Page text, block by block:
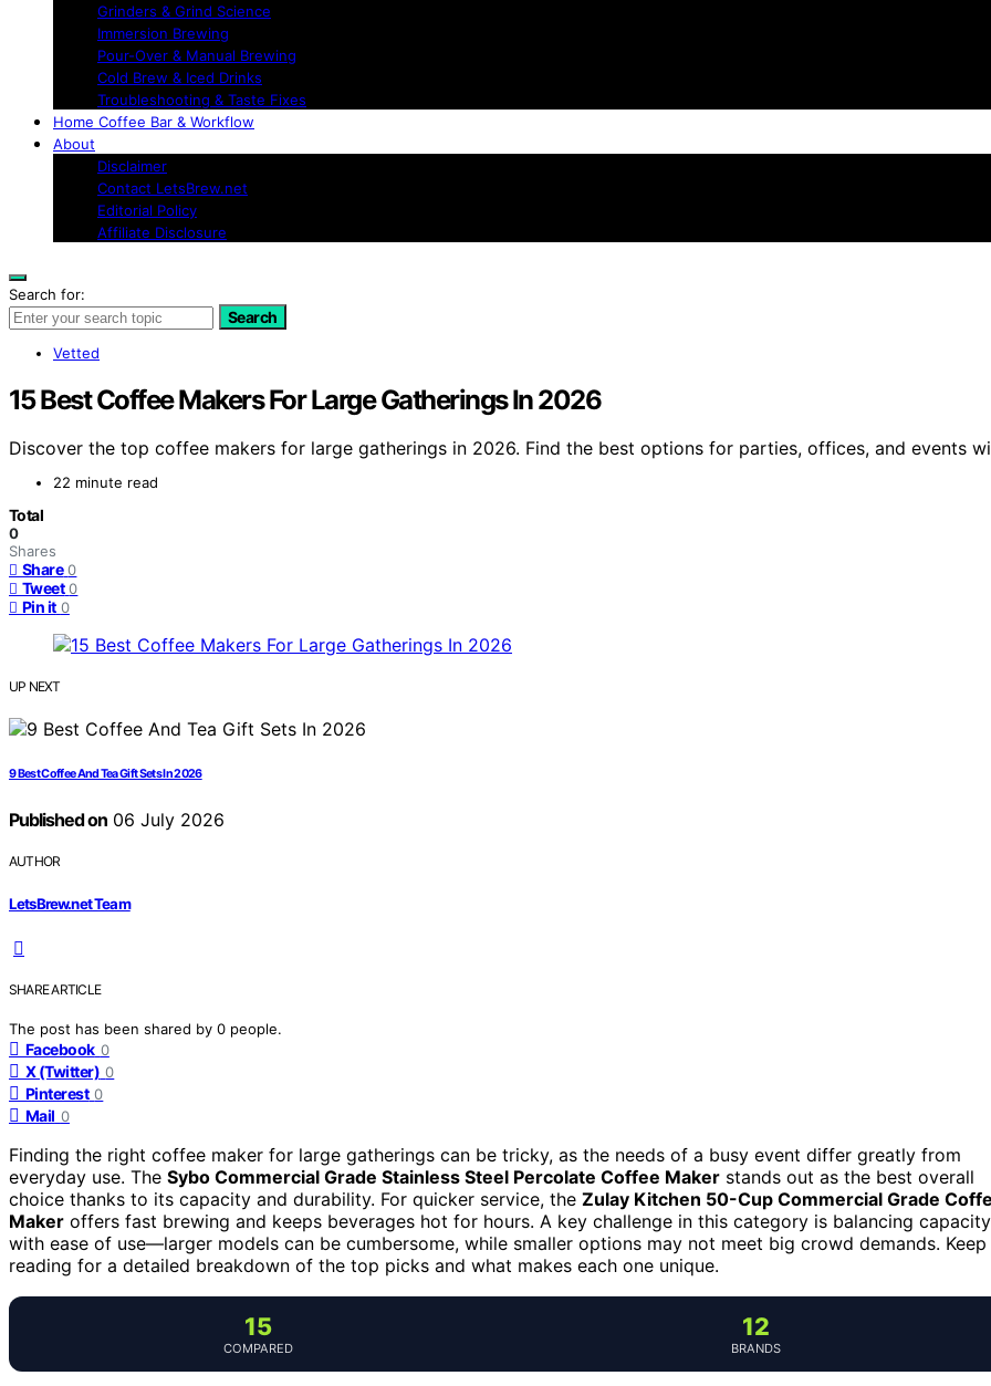
Grinders & Grind Science
Immersion Brewing
Pour-Over & Manual Brewing
Cold Brew & Iced Drinks
Troubleshooting & Taste Fixes
Home Coffee Bar & Workflow
About
Disclaimer
Contact LetsBrew.net
Editorial Policy
Affiliate Disclosure
Search for:
Search
Vetted
15 Best Coffee Makers For Large Gatherings In 2026
Discover the top coffee makers for large gatherings in 2026. Find the best options for parties, offices, and events
22 minute read
Total
0
Shares
Share 0
Tweet 0
Pin it 0
UP NEXT
9 Best Coffee And Tea Gift Sets In 2026
Published on06 July 2026
AUTHOR
LetsBrew.net Team
SHARE ARTICLE
The post has been shared by 0 people.
Facebook 0
X (Twitter) 0
Pinterest 0
Mail 0
Finding the right coffee maker for large gatherings can be tricky, as the needs of a busy event differ greatly from
everyday use. The Sybo Commercial Grade Stainless Steel Percolate Coffee Maker stands out as the best overall
choice thanks to its capacity and durability. For quicker service, the Zulay Kitchen 50-Cup Commercial Grade
Maker offers fast brewing and keeps beverages hot for hours. A key challenge in this category is balancing capacity
with ease of use—larger models can be cumbersome, while smaller options may not meet big crowd demands. Keep
reading for a detailed breakdown of the top picks and what makes each one unique.
15
COMPARED
12
BRANDS